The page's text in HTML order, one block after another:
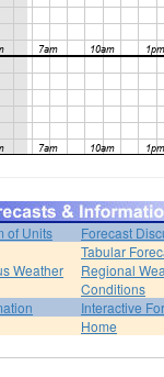
of Units
Forecast
Tabular
Weather
Regional
Conditions
Interactive
Home